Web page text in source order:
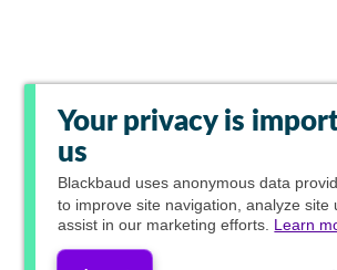
Your privacy is
us
Blackbaud uses anonymous data
to improve site navigation, analyze site
assist in our marketing efforts. Learn